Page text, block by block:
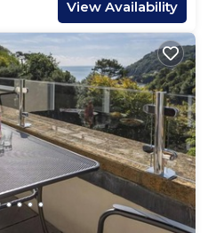
View Availability